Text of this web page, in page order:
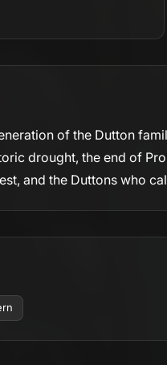
of the Dutton
drought, the end of
and the Duttons who